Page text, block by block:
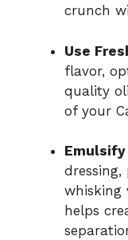
crunch
Use
flavor,
quality
of your
whisking
helps